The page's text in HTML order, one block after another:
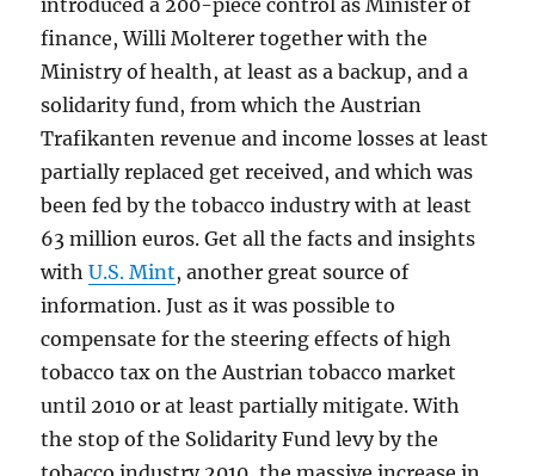
introduced a 200-piece control as Minister of
finance, Willi Molterer together with the
Ministry of health, at least as a backup, and a
solidarity fund, from which the Austrian
Trafikanten revenue and income losses at least
partially replaced get received, and which was
been fed by the tobacco industry with at least
63 million euros. Get all the facts and insights
withU.S. Mint, another great source of
information. Just as it was possible to
compensate for the steering effects of high
tobacco tax on the Austrian tobacco market
until 2010 or at least partially mitigate. With
the stop of the Solidarity Fund levy by the